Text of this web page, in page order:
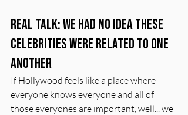
Real Talk: We Had No Idea These
Celebrities Were Related To One
Another
If Hollywood feels like a place where
everyone knows everyone and all of
those everyones are important, well... we